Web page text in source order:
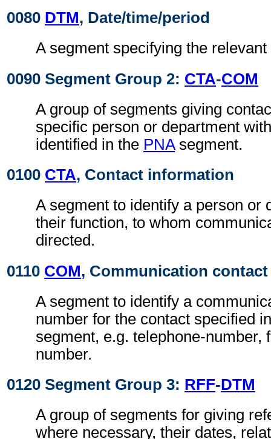
0080 DTM, Date/time/period
A segment specifying the
0090 Segment Group 2: CTA-COM
A group of segments giving
specific person or department
identified in the PNAsegment.
0100 CTA, Contact information
A segment to identify a person or
their function, to whom
directed.
0110 COM, Communication contact
A segment to identify a
number for the contact specified
segment, e.g. telephone-number,
number.
0120 Segment Group 3: RFF-DTM
A group of segments for giving
where necessary, their dates,